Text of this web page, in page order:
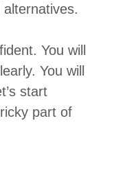
You will
You will
start
part of